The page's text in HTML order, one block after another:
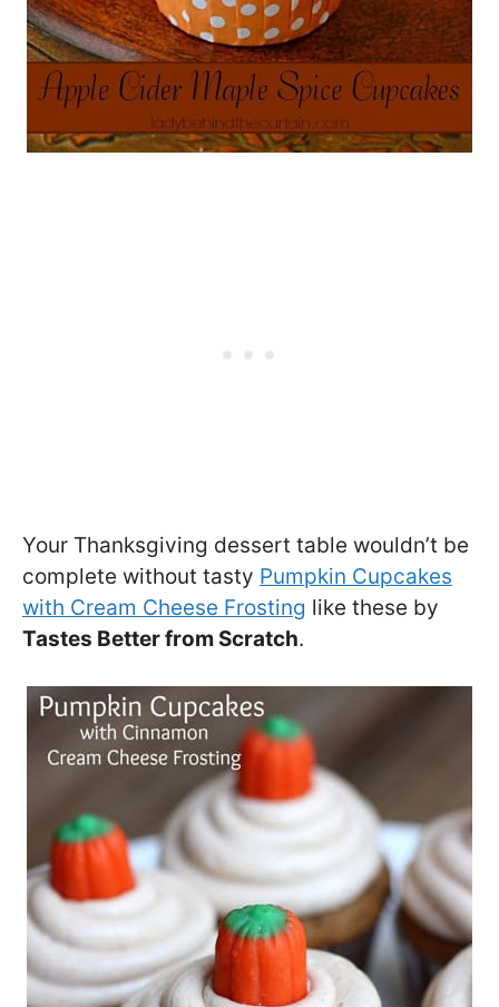
Your Thanksgiving dessert table wouldn’t be
complete without tasty Pumpkin Cupcakes
with Cream Cheese Frosting like these by
Tastes Better from Scratch.